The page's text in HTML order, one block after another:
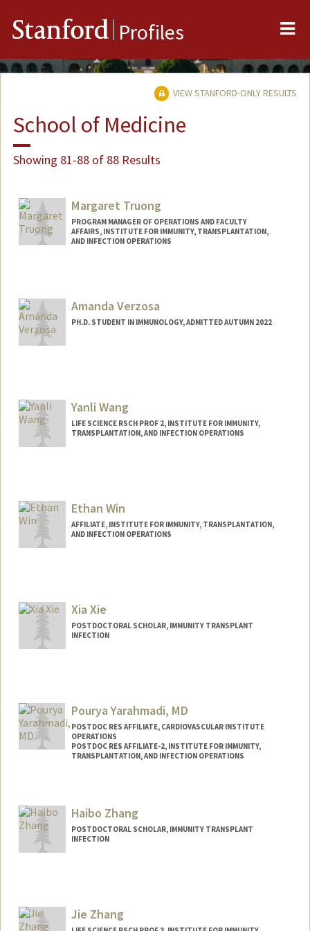
Stanford Profiles
VIEW STANFORD-ONLY RESULTS
School of Medicine
Showing 81-88 of 88 Results
Margaret Truong
PROGRAM MANAGER OF OPERATIONS AND FACULTY
AFFAIRS, INSTITUTE FOR IMMUNITY, TRANSPLANTATION,
AND INFECTION OPERATIONS
Amanda Verzosa
PH.D. STUDENT IN IMMUNOLOGY, ADMITTED AUTUMN 2022
Yanli Wang
LIFE SCIENCE RSCH PROF 2, INSTITUTE FOR IMMUNITY,
TRANSPLANTATION, AND INFECTION OPERATIONS
Ethan Win
AFFILIATE, INSTITUTE FOR IMMUNITY, TRANSPLANTATION,
AND INFECTION OPERATIONS
Xia Xie
POSTDOCTORAL SCHOLAR, IMMUNITY TRANSPLANT
INFECTION
Pourya Yarahmadi, MD
POSTDOC RES AFFILIATE, CARDIOVASCULAR INSTITUTE
OPERATIONS
POSTDOC RES AFFILIATE-2, INSTITUTE FOR IMMUNITY,
TRANSPLANTATION, AND INFECTION OPERATIONS
Haibo Zhang
POSTDOCTORAL SCHOLAR, IMMUNITY TRANSPLANT
INFECTION
Jie Zhang